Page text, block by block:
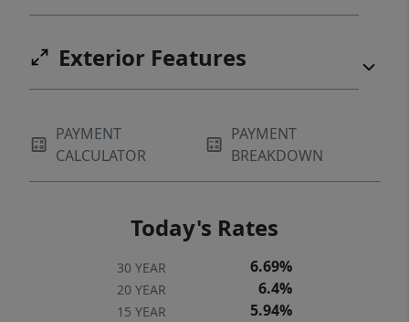
Exterior Features
PAYMENT
CALCULATOR
PAYMENT
BREAKDOWN
Today's Rates
30 YEAR 6.69%
20 YEAR 6.4%
15 YEAR 5.94%